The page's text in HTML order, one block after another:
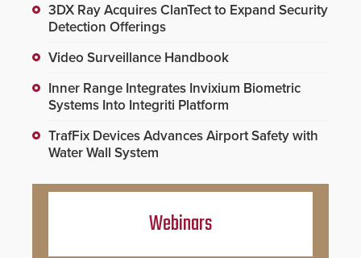
3DX Ray Acquires ClanTect to Expand Security
Detection Offerings
Video Surveillance Handbook
Inner Range Integrates Invixium Biometric
Systems Into Integriti Platform
TrafFix Devices Advances Airport Safety with
Water Wall System
Webinars